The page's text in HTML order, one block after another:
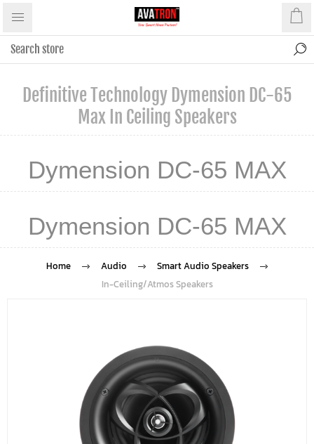
Definitive Technology Dymension DC-65
Max In Ceiling Speakers
Dymension DC-65 MAX
Dymension DC-65 MAX
Home Audio
Smart Audio Speakers
In-Ceiling/Atmos Speakers